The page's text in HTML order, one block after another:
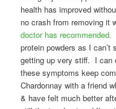
health has improved
no crash from removing it
doctor has recommended.
protein powders as I
getting up very stiff. I can
these symptoms keep
Chardonnay with a friend
& have felt much better